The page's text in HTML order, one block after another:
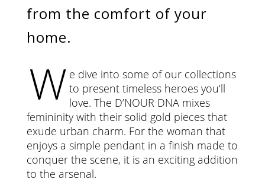
from the comfort of your
home.
W e dive into some of our collections
to present timeless heroes you’ll
love. The D’NOUR DNA mixes
femininity with their solid gold pieces that
exude urban charm. For the woman that
enjoys a simple pendant in a finish made to
conquer the scene, it is an exciting addition
to the arsenal.